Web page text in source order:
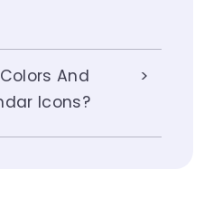
And
Icons?